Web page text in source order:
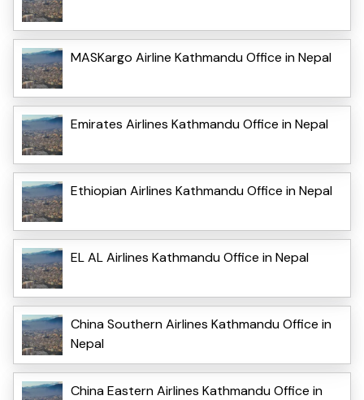
MASKargo Airline Kathmandu Office in Nepal
Emirates Airlines Kathmandu Office in Nepal
Ethiopian Airlines Kathmandu Office in Nepal
EL AL Airlines Kathmandu Office in Nepal
China Southern Airlines Kathmandu Office in
Nepal
China Eastern Airlines Kathmandu Office in